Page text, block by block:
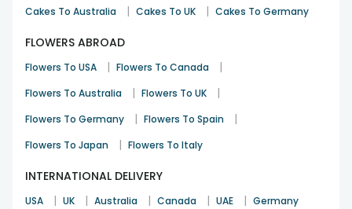
Cakes To Australia | Cakes To UK | Cakes To Germany
FLOWERS ABROAD
Flowers To USA | Flowers To Canada |
Flowers To Australia | Flowers To UK |
Flowers To Germany | Flowers To Spain |
Flowers To Japan | Flowers To Italy
INTERNATIONAL DELIVERY
USA | UK | Australia | Canada | UAE | Germany